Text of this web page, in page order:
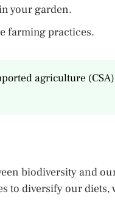
your garden.
farming practices.
agriculture
biodiversity and
to diversify our